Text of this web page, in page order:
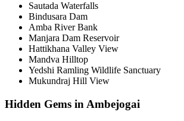
Sautada Waterfalls
Bindusara Dam
Amba River Bank
Manjara Dam Reservoir
Hattikhana Valley View
Mandva Hilltop
Yedshi Ramling Wildlife Sanctuary
Mukundraj Hill View
Hidden Gems in Ambejogai